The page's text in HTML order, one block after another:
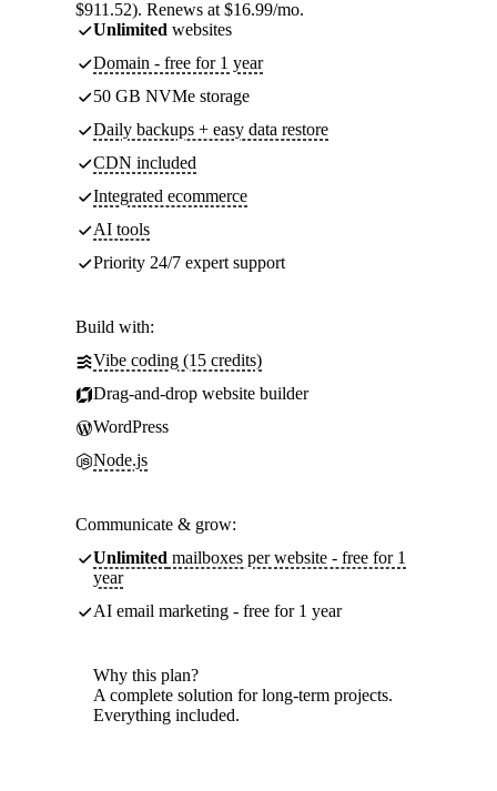
$911.52). Renews at $16.99/mo.
Unlimited websites
Domain - free for 1 year
50 GB NVMe storage
Daily backups + easy data restore
CDN included
Integrated ecommerce
AI tools
Priority 24/7 expert support
Build with:
Vibe coding (15 credits)
Drag-and-drop website builder
WordPress
Node.js
Communicate & grow:
Unlimited mailboxes per website - free for 1
year
AI email marketing - free for 1 year
Why this plan?
A complete solution for long-term projects.
Everything included.